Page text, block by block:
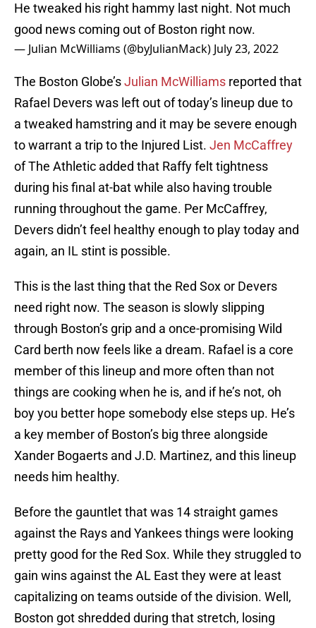
He tweaked his right hammy last night. Not much
good news coming out of Boston right now.
— Julian McWilliams (@byJulianMack) July 23, 2022
The Boston Globe’sJulian McWilliams reported that
Rafael Devers was left out of today’s lineup due to
a tweaked hamstring and it may be severe enough
to warrant a trip to the Injured List. Jen McCaffrey
of The Athletic added that Raffy felt tightness
during his final at-bat while also having trouble
running throughout the game. Per McCaffrey,
Devers didn’t feel healthy enough to play today and
again, an IL stint is possible.
This is the last thing that the Red Sox or Devers
need right now. The season is slowly slipping
through Boston’s grip and a once-promising Wild
Card berth now feels like a dream. Rafael is a core
member of this lineup and more often than not
things are cooking when he is, and if he’s not, oh
boy you better hope somebody else steps up. He’s
a key member of Boston’s big three alongside
Xander Bogaerts and J.D. Martinez, and this lineup
needs him healthy.
Before the gauntlet that was 14 straight games
against the Rays and Yankees things were looking
pretty good for the Red Sox. While they struggled to
gain wins against the AL East they were at least
capitalizing on teams outside of the division. Well,
Boston got shredded during that stretch, losing